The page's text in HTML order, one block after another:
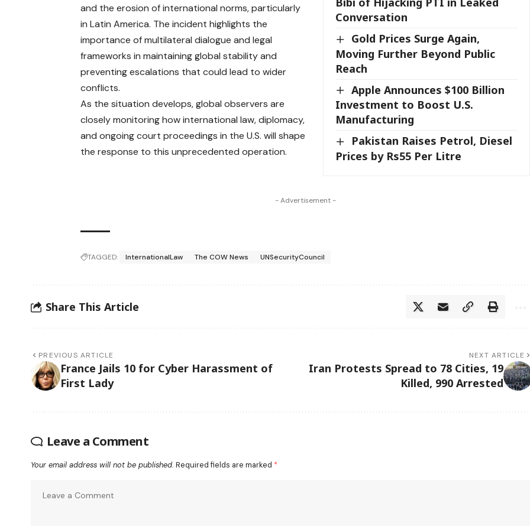
Conversation
Gold Prices Surge Again,
Moving Further Beyond Public
Reach
Apple Announces $100 Billion
Investment to Boost U.S.
Manufacturing
Pakistan Raises Petrol, Diesel
Prices by Rs55 Per Litre
and the erosion of international norms, particularly
in Latin America. The incident highlights the
importance of multilateral dialogue and legal
frameworks in maintaining global stability and
preventing escalations that could lead to wider
conflicts.
As the situation develops, global observers are
closely monitoring how international law, diplomacy,
and ongoing court proceedings in the U.S. will shape
the response to this unprecedented operation.
- Advertisement -
TAGGED: InternationalLaw The COW News UNSecurityCouncil
Share This Article
PREVIOUS ARTICLE
France Jails 10 for Cyber Harassment of
First Lady
NEXT ARTICLE
Iran Protests Spread to 78 Cities, 19
Killed, 990 Arrested
Leave a Comment
Your email address will not be published. Required fields are marked *